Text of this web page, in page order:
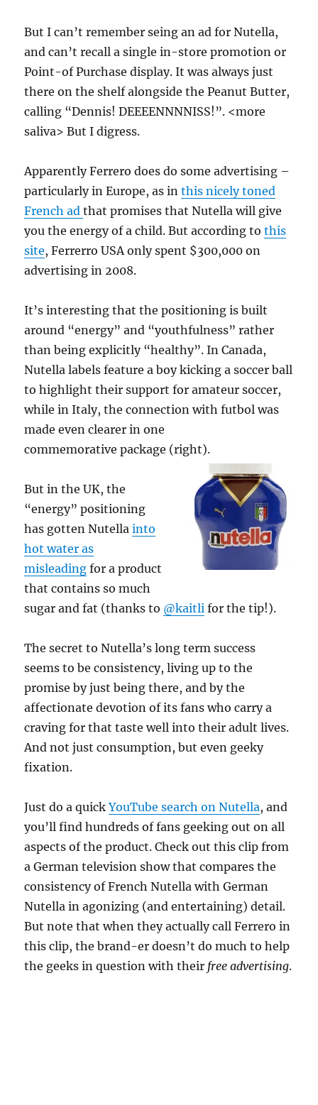
But I can’t remember seing an ad for Nutella,
and can’t recall a single in-store promotion or
Point-of Purchase display. It was always just
there on the shelf alongside the Peanut Butter,
calling “Dennis! DEEEENNNNISS!”. <more
saliva> But I digress.
Apparently Ferrero does do some advertising –
particularly in Europe, as inthis nicely toned
French adthat promises that Nutella will give
you the energy of a child. But according tothis
site, Ferrerro USA only spent $300,000 on
advertising in 2008.
It’s interesting that the positioning is built
around “energy” and “youthfulness” rather
than being explicitly “healthy”. In Canada,
Nutella labels feature a boy kicking a soccer ball
to highlight their support for amateur soccer,
while in Italy, the connection with futbol was
made even clearer in one
commemorative package (right).
But in the UK, the
“energy” positioning
has gotten Nutellainto
hot water as
misleading for a product
that contains so much
sugar and fat (thanks to @kaitli for the tip!).
The secret to Nutella’s long term success
seems to be consistency, living up to the
promise by just being there, and by the
affectionate devotion of its fans who carry a
craving for that taste well into their adult lives.
And not just consumption, but even geeky
fixation.
Just do a quickYouTube search on Nutella, and
you’ll find hundreds of fans geeking out on all
aspects of the product. Check out this clip from
a German television show that compares the
consistency of French Nutella with German
Nutella in agonizing (and entertaining) detail.
But note that when they actually call Ferrero in
this clip, the brand-er doesn’t do much to help
the geeks in question with their free advertising.